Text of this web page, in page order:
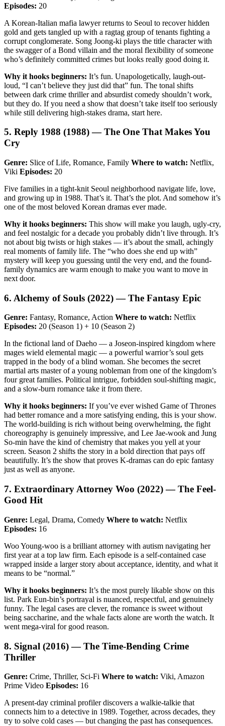
Episodes: 20
A Korean-Italian mafia lawyer returns to Seoul to recover hidden
gold and gets tangled up with a ragtag group of tenants fighting a
corrupt conglomerate. Song Joong-ki plays the title character with
the swagger of a Bond villain and the moral flexibility of someone
who’s definitely committed crimes but looks really good doing it.
Why it hooks beginners: It’s fun. Unapologetically, laugh-out-
loud, “I can’t believe they just did that” fun. The tonal shifts
between dark crime thriller and absurdist comedy shouldn’t work,
but they do. If you need a show that doesn’t take itself too seriously
while still delivering high-stakes drama, start here.
5. Reply 1988 (1988) — The One That Makes You
Cry
Genre: Slice of Life, Romance, Family Where to watch: Netflix,
Viki Episodes: 20
Five families in a tight-knit Seoul neighborhood navigate life, love,
and growing up in 1988. That’s it. That’s the plot. And somehow it’s
one of the most beloved Korean dramas ever made.
Why it hooks beginners: This show will make you laugh, ugly-cry,
and feel nostalgic for a decade you probably didn’t live through. It’s
not about big twists or high stakes — it’s about the small, achingly
real moments of family life. The “who does she end up with”
mystery will keep you guessing until the very end, and the found-
family dynamics are warm enough to make you want to move in
next door.
6. Alchemy of Souls (2022) — The Fantasy Epic
Genre: Fantasy, Romance, Action Where to watch: Netflix
Episodes: 20 (Season 1) + 10 (Season 2)
In the fictional land of Daeho — a Joseon-inspired kingdom where
mages wield elemental magic — a powerful warrior’s soul gets
trapped in the body of a blind woman. She becomes the secret
martial arts master of a young nobleman from one of the kingdom’s
four great families. Political intrigue, forbidden soul-shifting magic,
and a slow-burn romance take it from there.
Why it hooks beginners: If you’ve ever wished Game of Thrones
had better romance and a more satisfying ending, this is your show.
The world-building is rich without being overwhelming, the fight
choreography is genuinely impressive, and Lee Jae-wook and Jung
So-min have the kind of chemistry that makes you yell at your
screen. Season 2 shifts the story in a bold direction that pays off
beautifully. It’s the show that proves K-dramas can do epic fantasy
just as well as anyone.
7. Extraordinary Attorney Woo (2022) — The Feel-
Good Hit
Genre: Legal, Drama, Comedy Where to watch: Netflix
Episodes: 16
Woo Young-woo is a brilliant attorney with autism navigating her
first year at a top law firm. Each episode is a self-contained case
wrapped inside a larger story about acceptance, identity, and what it
means to be “normal.”
Why it hooks beginners: It’s the most purely likable show on this
list. Park Eun-bin’s portrayal is nuanced, respectful, and genuinely
funny. The legal cases are clever, the romance is sweet without
being saccharine, and the whale facts alone are worth the watch. It
went mega-viral for good reason.
8. Signal (2016) — The Time-Bending Crime
Thriller
Genre: Crime, Thriller, Sci-Fi Where to watch: Viki, Amazon
Prime Video Episodes: 16
A present-day criminal profiler discovers a walkie-talkie that
connects him to a detective in 1989. Together, across decades, they
try to solve cold cases — but changing the past has consequences.